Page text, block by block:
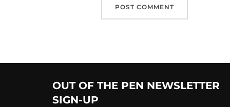
OUT OF THE PEN NEWSLETTER
SIGN-UP